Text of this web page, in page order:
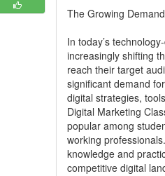
The Growing
In today’s
increasingly shifting
reach their target
significant demand
digital strategies,
Digital Marketing
popular among
working
knowledge and
competitive digital